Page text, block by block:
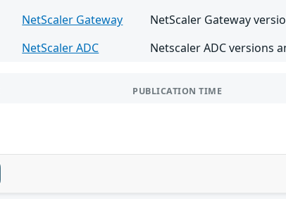
NetScaler Gateway
NetScaler Gateway
NetScaler ADC Netscaler ADC versions
PUBLICATION TIME